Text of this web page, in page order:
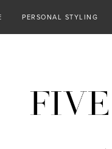
PERSONAL STYLING